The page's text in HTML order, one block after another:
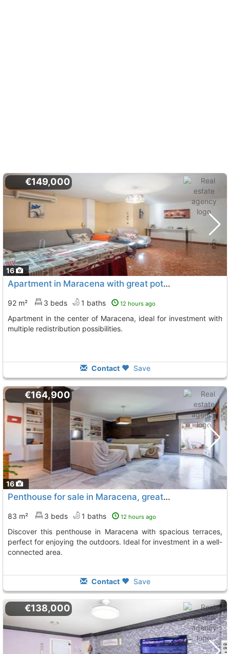
16
€149,000
Apartment in Maracena with great potential
92 m² 3 beds 1 baths 12 hours ago
Apartment in the center of Maracena, ideal for investment with
multiple redistribution possibilities.
Contact Save
16
€164,900
Penthouse for sale in Maracena, great opportunity
83 m² 3 beds 1 baths 12 hours ago
Discover this penthouse in Maracena with spacious terraces,
perfect for enjoying the outdoors. Ideal for investment in a well-
connected area.
Contact Save
€138,000